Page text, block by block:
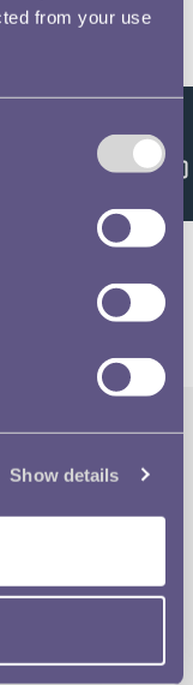
from your use
Show details
Feedback
Cookies